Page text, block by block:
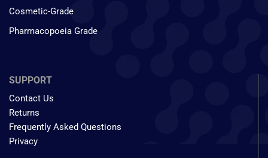
Cosmetic-Grade
Pharmacopoeia Grade
SUPPORT
Contact Us
Returns
Frequently Asked Questions
Privacy